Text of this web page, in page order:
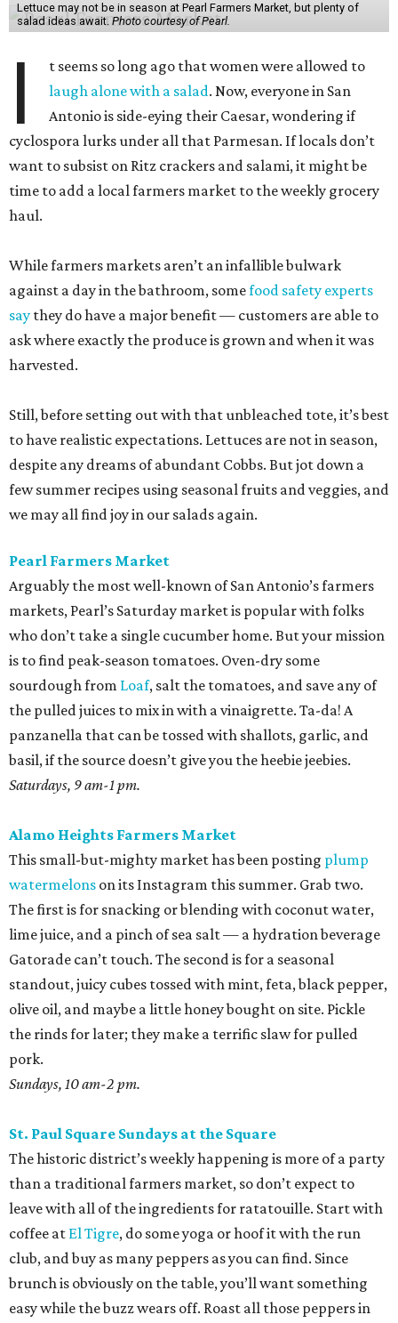
Lettuce may not be in season at Pearl Farmers Market, but plenty of
salad ideas await. Photo courtesy of Pearl.
I
t seems so long ago that women were allowed to
laugh alone with a salad. Now, everyone in San
Antonio is side-eying their Caesar, wondering if
cyclospora lurks under all that Parmesan. If locals don’t
want to subsist on Ritz crackers and salami, it might be
time to add a local farmers market to the weekly grocery
haul.
While farmers markets aren’t an infallible bulwark
against a day in the bathroom, somefood safety experts
say they do have a major benefit — customers are able to
ask where exactly the produce is grown and when it was
harvested.
Still, before setting out with that unbleached tote, it’s best
to have realistic expectations. Lettuces are not in season,
despite any dreams of abundant Cobbs. But jot down a
few summer recipes using seasonal fruits and veggies, and
we may all find joy in our salads again.
Pearl Farmers Market
Arguably the most well-known of San Antonio’s farmers
markets, Pearl’s Saturday market is popular with folks
who don’t take a single cucumber home. But your mission
is to find peak-season tomatoes. Oven-dry some
sourdough from Loaf, salt the tomatoes, and save any of
the pulled juices to mix in with a vinaigrette. Ta-da! A
panzanella that can be tossed with shallots, garlic, and
basil, if the source doesn’t give you the heebie jeebies.
Saturdays, 9 am-1 pm.
Alamo Heights Farmers Market
This small-but-mighty market has been posting plump
watermelons on its Instagram this summer. Grab two.
The first is for snacking or blending with coconut water,
lime juice, and a pinch of sea salt — a hydration beverage
Gatorade can’t touch. The second is for a seasonal
standout, juicy cubes tossed with mint, feta, black pepper,
olive oil, and maybe a little honey bought on site. Pickle
the rinds for later; they make a terrific slaw for pulled
pork.
Sundays, 10 am-2 pm.
St. Paul Square Sundays at the Square
The historic district’s weekly happening is more of a party
than a traditional farmers market, so don’t expect to
leave with all of the ingredients for ratatouille. Start with
coffee at El Tigre, do some yoga or hoof it with the run
club, and buy as many peppers as you can find. Since
brunch is obviously on the table, you’ll want something
easy while the buzz wears off. Roast all those peppers in